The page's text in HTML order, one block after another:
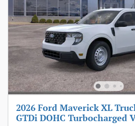
2026 Ford Maverick XL
GTDi DOHC Turbocharged